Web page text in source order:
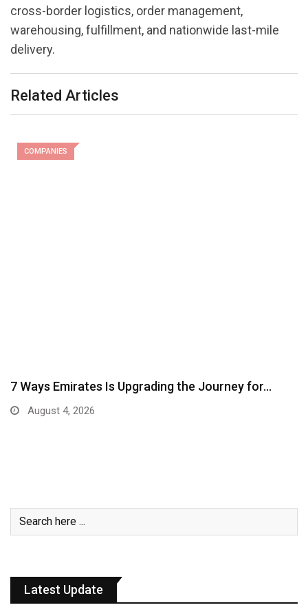
cross-border logistics, order management,
warehousing, fulfillment, and nationwide last-mile
delivery.
Related Articles
COMPANIES
7 Ways Emirates Is Upgrading the Journey for…
August 4, 2026
Latest Update